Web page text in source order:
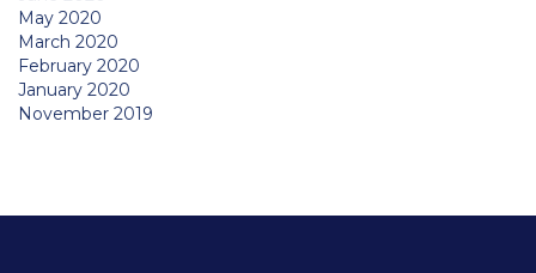
May 2020
March 2020
February 2020
January 2020
November 2019